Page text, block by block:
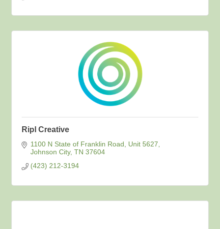
Ripl Creative
1100 N State of Franklin Road
Unit 5627
Johnson City TN 37604
(423) 212-3194